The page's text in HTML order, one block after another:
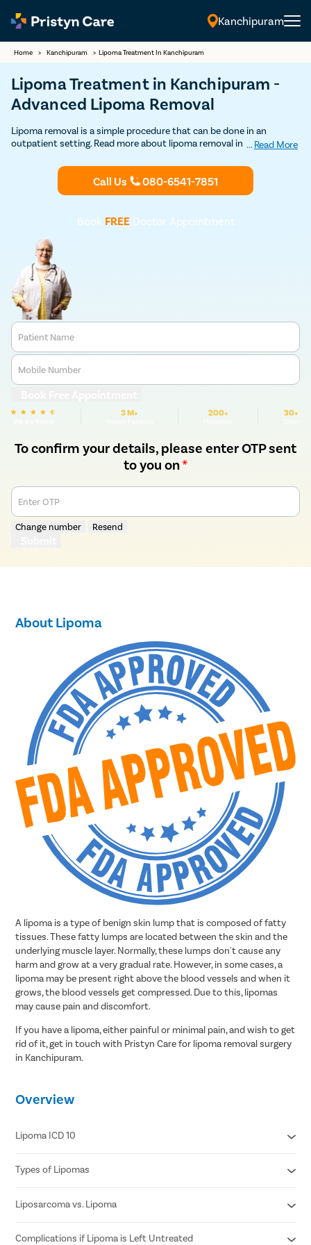
Kanchipuram
Home > Kanchipuram > Lipoma Treatment In Kanchipuram
Lipoma Treatment in Kanchipuram -
Advanced Lipoma Removal
Lipoma removal is a simple procedure that can be done in an
outpatient setting. Read more about lipoma removal in ... Read More
Call Us 080-6541-7851
Book FREEDoctor Appointment
Patient Name
Mobile Number
3 M+ 200+ 30+
To confirm your details, please enter OTP sent
to you on*
Enter OTP
Change number Resend
About Lipoma
A lipoma is a type of benign skin lump that is composed of fatty
tissues. These fatty lumps are located between the skin and the
underlying muscle layer. Normally, these lumps don't cause any
harm and grow at a very gradual rate. However, in some cases, a
lipoma may be present right above the blood vessels and when it
grows, the blood vessels get compressed. Due to this, lipomas
may cause pain and discomfort.
If you have a lipoma, either painful or minimal pain, and wish to get
rid of it, get in touch with Pristyn Care for lipoma removal surgery
in Kanchipuram.
Overview
Lipoma ICD 10
D17.20 Benign lipomatous neoplasm of skin and subcutaneous
tissue of unspecified limb
D17.21 Benign lipomatous neoplasm of skin and subcutaneous
tissue of right arm
tissue of left arm
Types of Lipomas
Adenolipomas
Hibernomas
Fibrolipomas
Liposarcoma vs. Lipoma
Fast growing lump
Complications if Lipoma is Left Untreated